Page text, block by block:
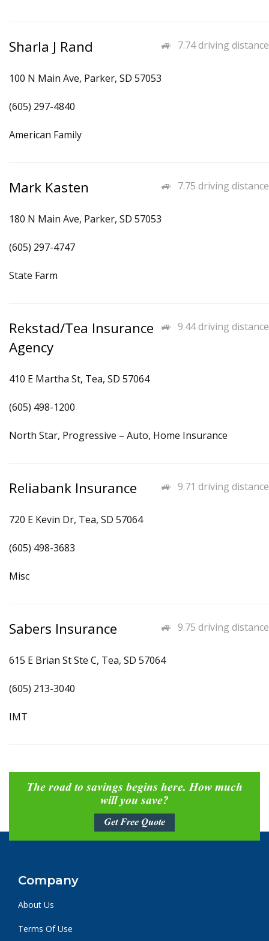
7.74 driving distance
Sharla J Rand
100 N Main Ave, Parker, SD 57053
(605) 297-4840
American Family
7.75 driving distance
Mark Kasten
180 N Main Ave, Parker, SD 57053
(605) 297-4747
State Farm
9.44 driving distance
Rekstad/Tea Insurance
Agency
410 E Martha St, Tea, SD 57064
(605) 498-1200
North Star, Progressive – Auto, Home Insurance
9.71 driving distance
Reliabank Insurance
720 E Kevin Dr, Tea, SD 57064
(605) 498-3683
Misc
9.75 driving distance
Sabers Insurance
615 E Brian St Ste C, Tea, SD 57064
(605) 213-3040
IMT
The road to savings begins here. How much
will you save?
Get Free Quote
Company
About Us
Terms Of Use